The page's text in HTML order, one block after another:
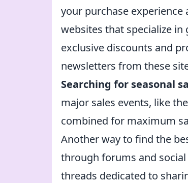
your purchase experience
websites that specialize
exclusive discounts and
newsletters from these
Searching for seasonal
major sales events, like
combined for maximum
Another way to find the
through forums and
threads dedicated to